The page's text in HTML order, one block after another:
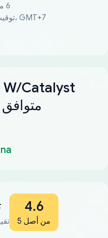
6 مساءً
توقيت بانكوك، تايلاند، GMT+7
W/Catalyst
18450-28021
4.6
من أصل 5